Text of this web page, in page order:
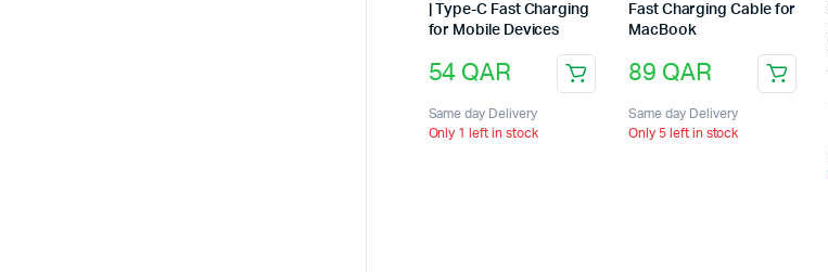
| Type-C Fast Charging
for Mobile Devices
54 QAR
Same day Delivery
Only 1 left in stock
Fast Charging Cable for
MacBook
89 QAR
Same day Delivery
Only 5 left in stock